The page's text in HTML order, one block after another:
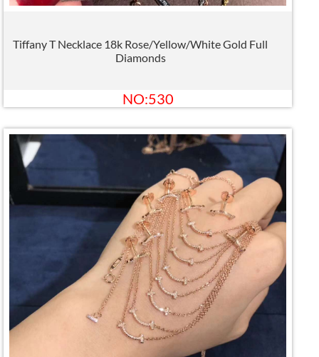
Tiffany T Necklace 18k Rose/Yellow/White Gold Full
Diamonds
NO:530